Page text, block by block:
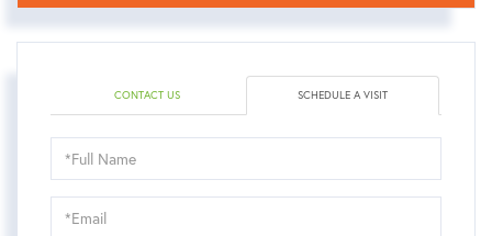
CONTACT US SCHEDULE A VISIT
Schedule
a
Visit